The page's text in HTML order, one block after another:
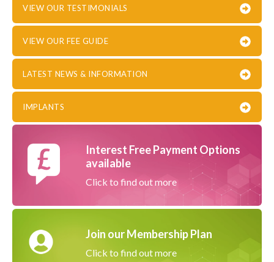
VIEW OUR TESTIMONIALS
VIEW OUR FEE GUIDE
LATEST NEWS & INFORMATION
IMPLANTS
Interest Free Payment Options
available
Click to find out more
Join our Membership Plan
Click to find out more